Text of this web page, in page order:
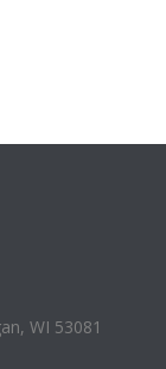
WI 53081